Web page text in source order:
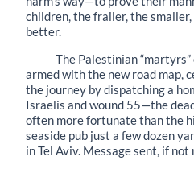
children, the frailer, the
better.
The Palestinian “martyrs”
armed with the new road map,
the journey by dispatching a
Israelis and wound 55—the
often more fortunate than the
seaside pub just a few dozen
in Tel Aviv. Message sent, if